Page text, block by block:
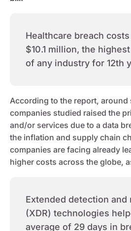
Healthcare breach
$10.1 million, the
of any industry for 12th
According to the report,
companies studied raised the
and/or services due to a data
the inflation and supply chain
companies are facing already
higher costs across the globe,
Extended detection and
(XDR) technologies
average of 29 days in